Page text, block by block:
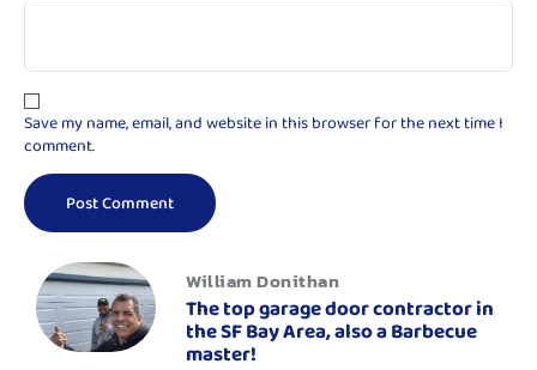
Save my name, email, and website in this browser for the next time I
comment.
William Donithan
The top garage door contractor in
the SF Bay Area, also a Barbecue
master!